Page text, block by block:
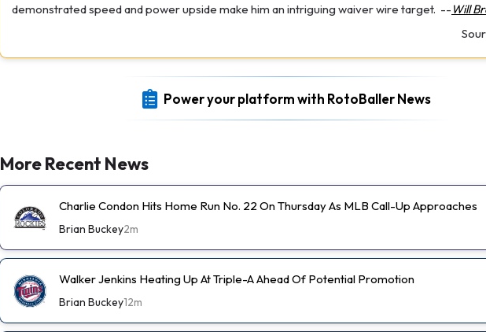
demonstrated speed and power upside make him an intriguing waiver wire target. -- Will
Power your platform with RotoBaller News
More Recent News
Charlie Condon Hits Home Run No. 22 On Thursday As MLB Call-Up Approaches
Brian Buckey2m
Walker Jenkins Heating Up At Triple-A Ahead Of Potential Promotion
Brian Buckey12m